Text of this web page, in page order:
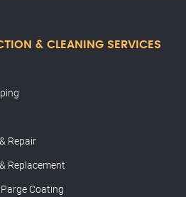
& CLEANING SERVICES
Repair
Replacement
Coating